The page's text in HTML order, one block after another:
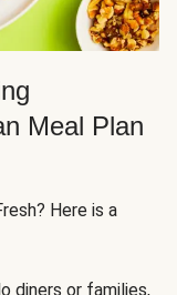
Meal Plan
Here is a
diners or families,